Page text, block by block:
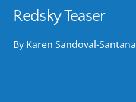
Redsky Teaser
By Karen Sandoval-Santana